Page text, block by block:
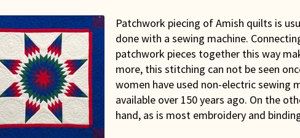
Patchwork piecing of Amish quilts is
done with a sewing machine.
patchwork pieces together this way
more, this stitching can not be seen
women have used non-electric sewing
available over 150 years ago. On the
hand, as is most embroidery and